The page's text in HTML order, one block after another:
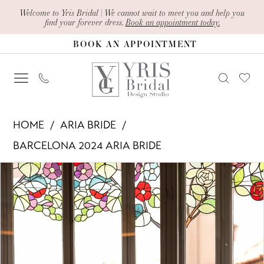
Enable
Accessibility
impaired
Pause
content
Welcome to Yris Bridal | We cannot wait to meet you and help you
find your forever dress. Book an appointment today.
BOOK AN APPOINTMENT
Nambia
Yris
Bridal
HOME
ARIA BRIDE
BARCELONA 2024 ARIA BRIDE
Products
Views
Carousel
Skip
end
PAUSE AUTOPLAY
PREVIOUS SLIDE
NEXT SLIDE
0
1